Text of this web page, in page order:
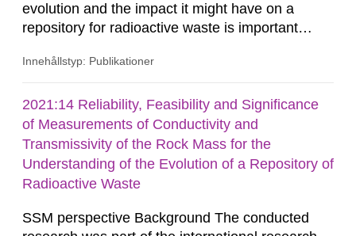
evolution and the impact it might have on a
repository for radioactive waste is important
funded by SSM (Holmlund et al. 2016),
between Sweden and Åland, provided by the
Swedish Maritime Administration, were analysed,
as well as terrestrial data from...
Innehållstyp: Publikationer
2021:14 Reliability, Feasibility and Significance
of Measurements of Conductivity and
Transmissivity of the Rock Mass for the
Understanding of the Evolution of a Repository of
Radioactive Waste
SSM perspective Background The conducted